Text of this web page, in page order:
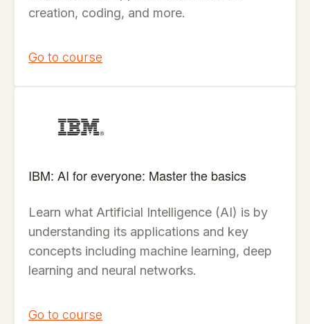
creation, coding, and more.
Go to course
IBM: AI for everyone: Master the basics
Learn what Artificial Intelligence (AI) is by
understanding its applications and key
concepts including machine learning, deep
learning and neural networks.
Go to course